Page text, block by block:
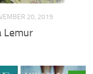
20, 2019
Lemur